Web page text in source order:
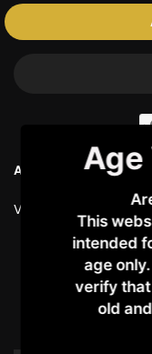
Ask a Question
Vendor:
Be
This
intended
age
verify that
old